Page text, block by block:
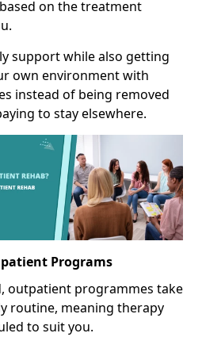
on the treatment
support while also getting
own environment with
instead of being removed
to stay elsewhere.
Programs
outpatient programmes take
routine, meaning therapy
to suit you.